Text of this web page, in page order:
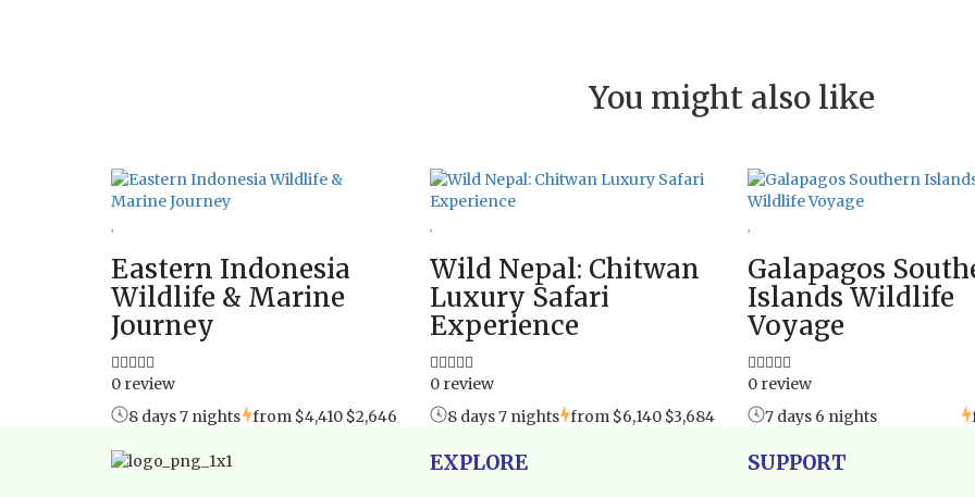
You might also like
Eastern Indonesia
Wildlife & Marine
Journey
0 review
8 days 7 nights from $4,410$2,646
Wild Nepal: Chitwan
Luxury Safari
Experience
0 review
8 days 7 nights from $6,140 $3,684
Galapagos
Islands Wildlife
Voyage
0 review
7 days 6 nights
EXPLORE SUPPORT